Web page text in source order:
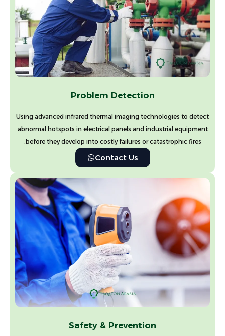
Problem Detection
Using advanced infrared thermal imaging technologies to detect
abnormal hotspots in electrical panels and industrial equipment
before they develop into costly failures or catastrophic fires.
Contact Us
Safety & Prevention